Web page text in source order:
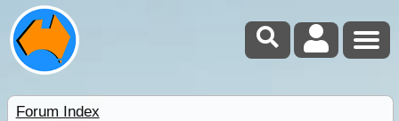
Forum Index